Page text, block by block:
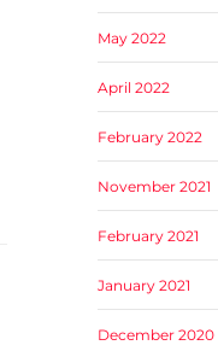
May 2022
April 2022
February 2022
November 2021
February 2021
January 2021
December 2020